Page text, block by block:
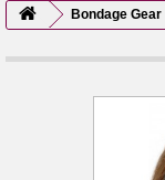
Bondage Gear